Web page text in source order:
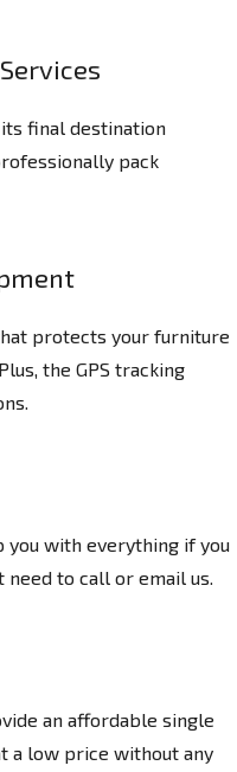
final destination
pack
protects your furniture
the GPS tracking
you with everything if you
need to call or email us.
an affordable single
a low price without any